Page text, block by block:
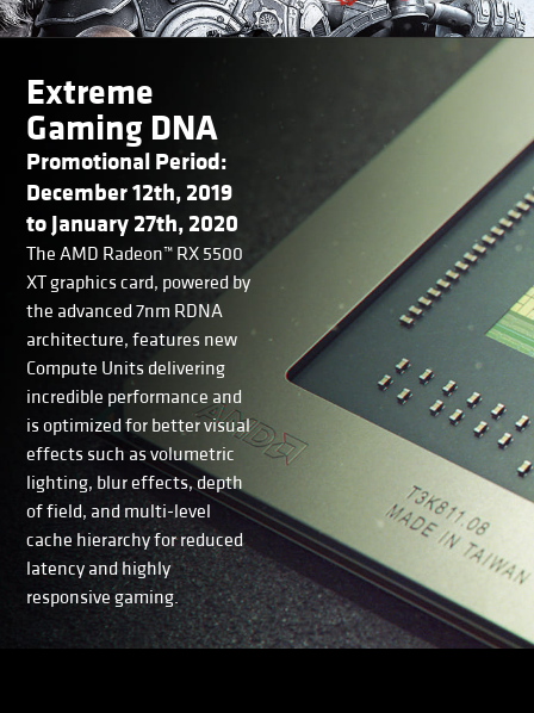
Extreme
Gaming DNA
Promotional Period:
December 12th, 2019
to January 27th, 2020
The AMD Radeon™ RX 5500
XT graphics card, powered by
the advanced 7nm RDNA
architecture, features new
Compute Units delivering
incredible performance and
is optimized for better visual
effects such as volumetric
lighting, blur effects, depth
of field, and multi-level
cache hierarchy for reduced
latency and highly
responsive gaming.